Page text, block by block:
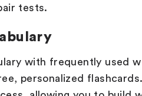
tests.
with frequently used
personalized